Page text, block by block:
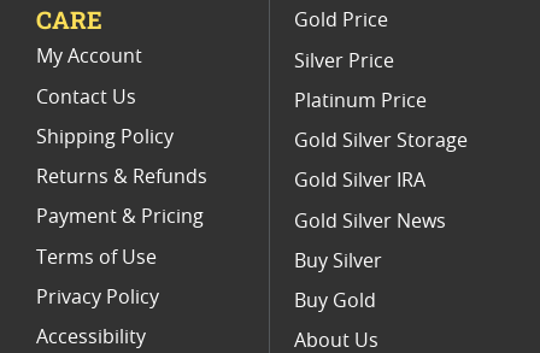
Mint State 1887 Morgan Dollars
CARE
My Account
Contact Us
Shipping Policy
Returns & Refunds
Payment & Pricing
Terms of Use
Privacy Policy
Accessibility
Gold Price
Silver Price
Platinum Price
Gold Silver Storage
Gold Silver IRA
Gold Silver News
Buy Silver
Buy Gold
About Us